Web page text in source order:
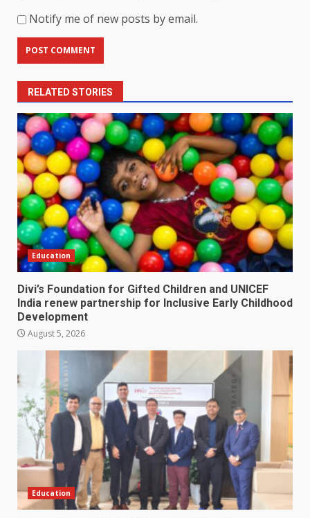
Notify me of new posts by email.
RELATED STORIES
Education
Divi’s Foundation for Gifted Children and UNICEF
India renew partnership for Inclusive Early Childhood
Development
August 5, 2026
Education